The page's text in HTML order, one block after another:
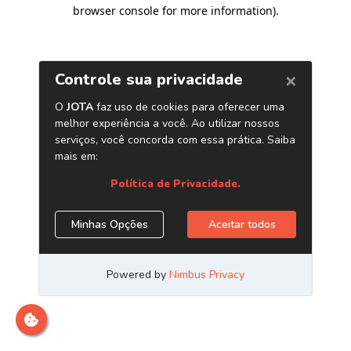
browser console for more information).